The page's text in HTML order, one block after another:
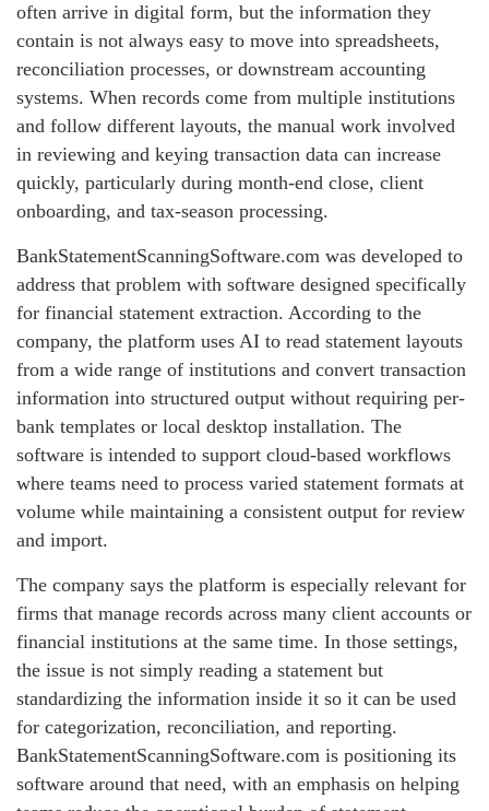
often arrive in digital form, but the information they
contain is not always easy to move into spreadsheets,
reconciliation processes, or downstream accounting
systems. When records come from multiple institutions
and follow different layouts, the manual work involved
in reviewing and keying transaction data can increase
quickly, particularly during month-end close, client
onboarding, and tax-season processing.
BankStatementScanningSoftware.com was developed to
address that problem with software designed specifically
for financial statement extraction. According to the
company, the platform uses AI to read statement layouts
from a wide range of institutions and convert transaction
information into structured output without requiring per-
bank templates or local desktop installation. The
software is intended to support cloud-based workflows
where teams need to process varied statement formats at
volume while maintaining a consistent output for review
and import.
The company says the platform is especially relevant for
firms that manage records across many client accounts or
financial institutions at the same time. In those settings,
the issue is not simply reading a statement but
standardizing the information inside it so it can be used
for categorization, reconciliation, and reporting.
BankStatementScanningSoftware.com is positioning its
software around that need, with an emphasis on helping